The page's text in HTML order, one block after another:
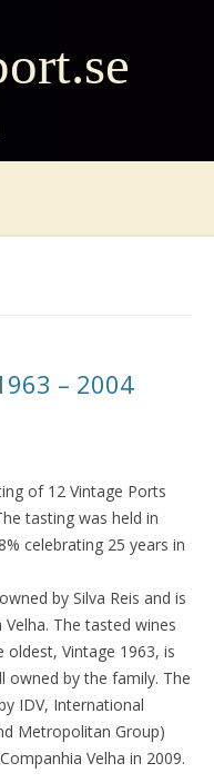
– 2004
of 12 Vintage Ports
tasting was held in
celebrating 25 years in
by Silva Reis and is
The tasted wines
Vintage 1963, is
by the family. The
IDV, International
Metropolitan Group)
Velha in 2009.